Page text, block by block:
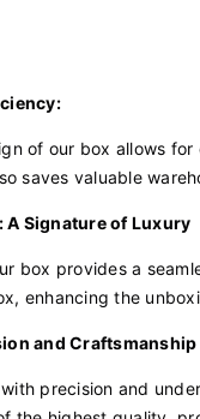
of our box allows
saves valuable
A Signature of Luxury
box provides a
enhancing the
and Craftsmanship
precision and